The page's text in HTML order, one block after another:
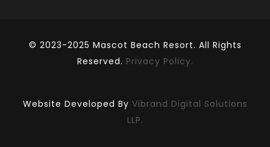
© 2023-2025 Mascot Beach Resort. All Rights
Reserved. Privacy Policy.
Website Developed By Vibrand Digital Solutions
LLP.